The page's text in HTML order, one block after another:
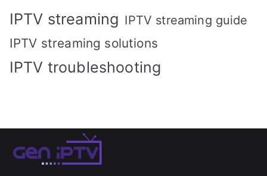
IPTV streaming IPTV streaming guide
IPTV streaming solutions
IPTV troubleshooting